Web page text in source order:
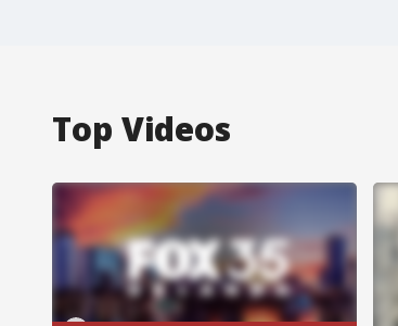
Top Videos